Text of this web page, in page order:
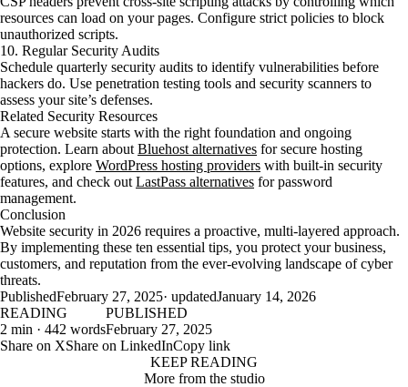
resources can load on your pages. Configure strict policies to block
unauthorized scripts.
10. Regular Security Audits
Schedule quarterly security audits to identify vulnerabilities before
hackers do. Use penetration testing tools and security scanners to
assess your site’s defenses.
Related Security Resources
A secure website starts with the right foundation and ongoing
protection. Learn about Bluehost alternatives for secure hosting
options, explore WordPress hosting providers with built-in security
features, and check out LastPass alternatives for password
management.
Conclusion
Website security in 2026 requires a proactive, multi-layered approach.
By implementing these ten essential tips, you protect your business,
customers, and reputation from the ever-evolving landscape of cyber
threats.
PublishedFebruary 27, 2025· updatedJanuary 14, 2026
READING
2 min · 442 words
PUBLISHED
February 27, 2025
Share on XShare on LinkedInCopy link
KEEP READING
More from the studio